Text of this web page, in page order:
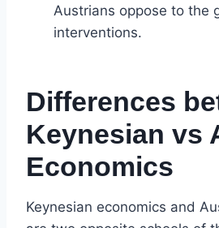
Austrians oppose to the
interventions.
Differences
Keynesian vs
Economics
Keynesian economics and